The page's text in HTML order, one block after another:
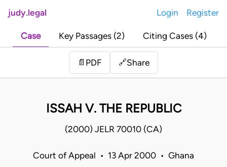
judy.legal Login Register
Case Key Passages (2) Citing Cases (4)
📄 PDF 🔗Share
ISSAH V. THE REPUBLIC
(2000) JELR 70010 (CA)
Court of Appeal • 13 Apr 2000 • Ghana